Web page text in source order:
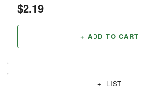
$2.19
+ ADD TO CART
+ LIST